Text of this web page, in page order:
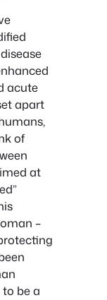
acute
apart
of
at
–
be a